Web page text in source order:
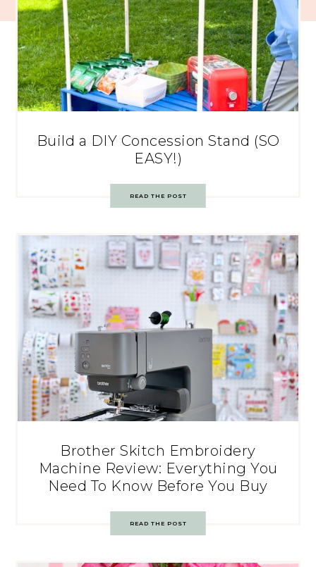
Build a DIY Concession Stand (SO
EASY!)
READ THE POST
Brother Skitch Embroidery
Machine Review: Everything You
Need To Know Before You Buy
READ THE POST